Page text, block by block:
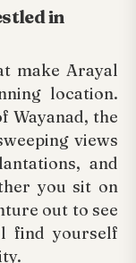
in
make Arayal
location.
Wayanad, the
views
and
you sit on
out to see
find yourself